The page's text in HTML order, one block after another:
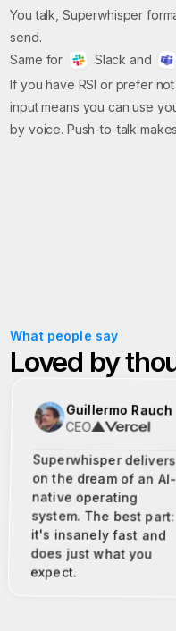
You talk, Superwhisper
send.
Same for
Slack and
If you have RSI or prefer
input means you can use
by voice. Push-to-talk
What people say
Loved by
Guillermo Rauch
CEO
Superwhisper delivers
on the dream of an AI-
native operating
system. The best part:
it's insanely fast and
does just what you
expect.